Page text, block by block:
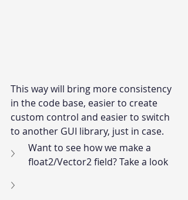
This way will bring more consistency
in the code base, easier to create
custom control and easier to switch
to another GUI library, just in case.
Want to see how we make a
float2/Vector2 field? Take a look